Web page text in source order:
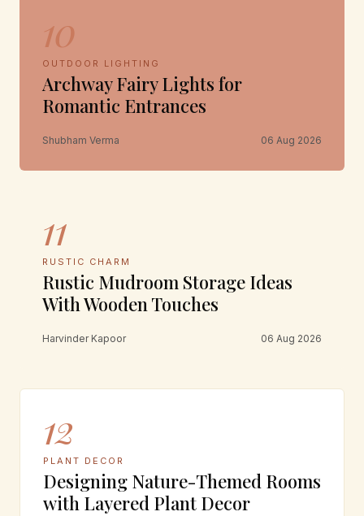
10
OUTDOOR LIGHTING
Archway Fairy Lights for
Romantic Entrances
Shubham Verma 06 Aug 2026
11
RUSTIC CHARM
Rustic Mudroom Storage Ideas
With Wooden Touches
Harvinder Kapoor 06 Aug 2026
12
PLANT DECOR
Designing Nature-Themed Rooms
with Layered Plant Decor